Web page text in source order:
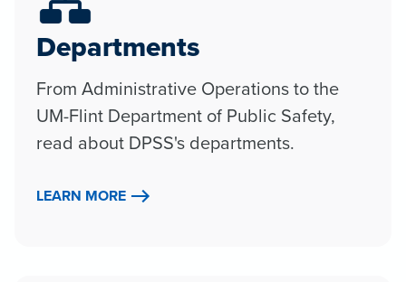
Departments
From Administrative Operations to the
UM-Flint Department of Public Safety,
read about DPSS's departments.
LEARN MORE